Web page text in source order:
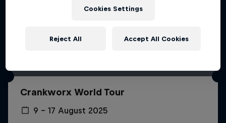
Crankworx World Tour
9 – 17 August 2025
Cookies Settings
Reject All Accept All Cookies